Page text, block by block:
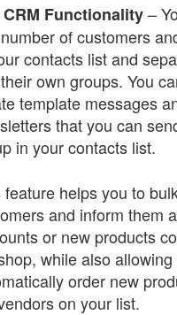
Functionality–
of customers
contacts list and
own groups. You
template messages
that you can
in your contacts list.
feature helps you to
and inform them
or new products
while also allowing
order new
on your list.